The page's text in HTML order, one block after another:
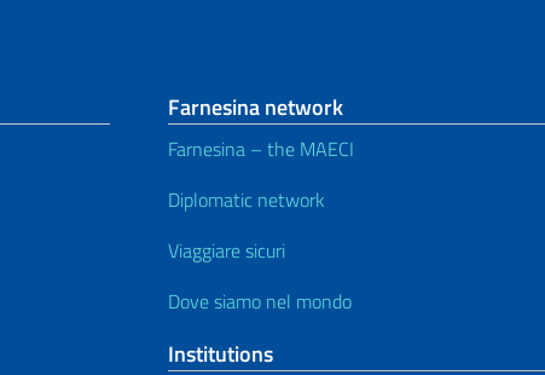
Farnesina network
Farnesina – the MAECI
Diplomatic network
Viaggiare sicuri
Dove siamo nel mondo
Institutions